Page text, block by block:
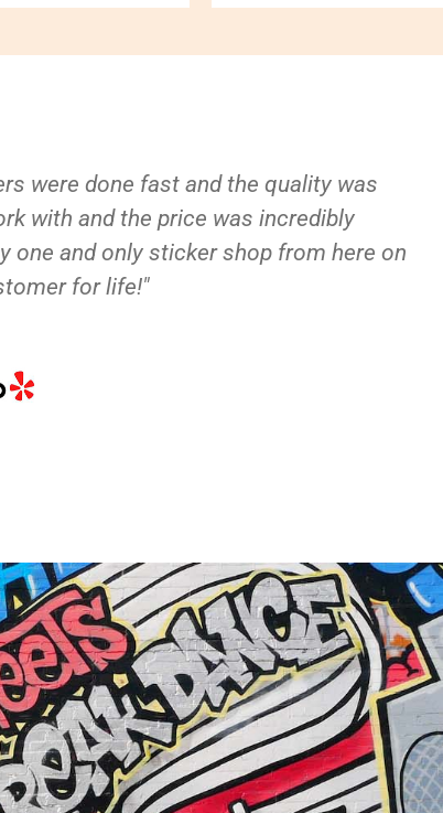
were done fast and the quality was
with and the price was incredibly
one and only sticker shop from here on
for life!"